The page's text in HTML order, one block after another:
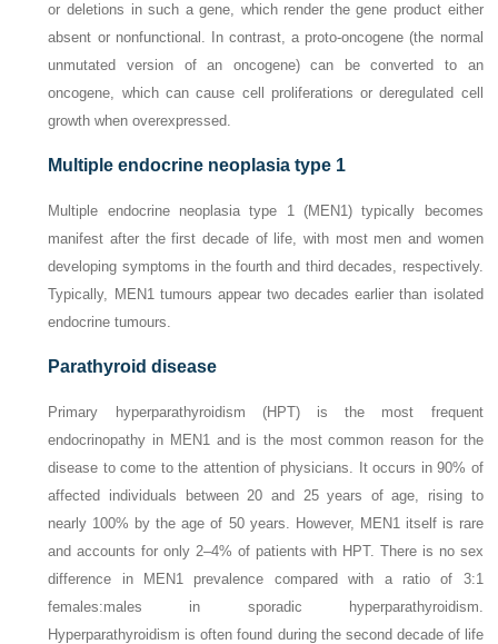
or deletions in such a gene, which render the gene product either
absent or nonfunctional. In contrast, a proto-oncogene (the normal
unmutated version of an oncogene) can be converted to an
oncogene, which can cause cell proliferations or deregulated cell
growth when overexpressed.
Multiple endocrine neoplasia type 1
Multiple endocrine neoplasia type 1 (MEN1) typically becomes
manifest after the first decade of life, with most men and women
developing symptoms in the fourth and third decades, respectively.
Typically, MEN1 tumours appear two decades earlier than isolated
endocrine tumours.
Parathyroid disease
Primary hyperparathyroidism (HPT) is the most frequent
endocrinopathy in MEN1 and is the most common reason for the
disease to come to the attention of physicians. It occurs in 90% of
affected individuals between 20 and 25 years of age, rising to
nearly 100% by the age of 50 years. However, MEN1 itself is rare
and accounts for only 2–4% of patients with HPT. There is no sex
difference in MEN1 prevalence compared with a ratio of 3:1
females:males in sporadic hyperparathyroidism.
Hyperparathyroidism is often found during the second decade of life